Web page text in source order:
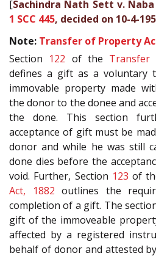
[Sachindra Nath Sett v.
1 SCC 445, decided on 10-4-
Note: Transfer of Property
Section 122 of the Transfer
defines a gift as a voluntary
immovable property made
the donor to the donee and
the done. This section
acceptance of gift must be
donor and while he was still
done dies before the
void. Further, Section 123 of
Act, 1882 outlines the
completion of a gift. The
gift of the immoveable
affected by a registered
behalf of donor and attested